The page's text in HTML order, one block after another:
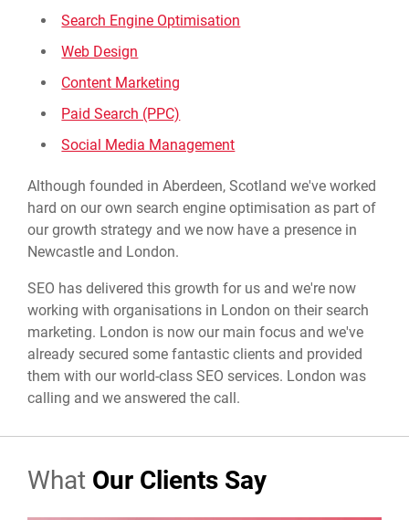
Search Engine Optimisation
Web Design
Content Marketing
Paid Search (PPC)
Social Media Management
Although founded in Aberdeen, Scotland we've worked
hard on our own search engine optimisation as part of
our growth strategy and we now have a presence in
Newcastle and London.
SEO has delivered this growth for us and we're now
working with organisations in London on their search
marketing. London is now our main focus and we've
already secured some fantastic clients and provided
them with our world-class SEO services. London was
calling and we answered the call.
What Our Clients Say